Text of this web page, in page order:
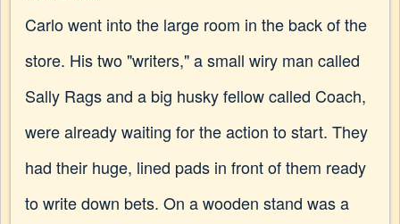
Carlo went into the large room in the back of the
store. His two "writers," a small wiry man called
Sally Rags and a big husky fellow called Coach,
were already waiting for the action to start. They
had their huge, lined pads in front of them ready
to write down bets. On a wooden stand was a